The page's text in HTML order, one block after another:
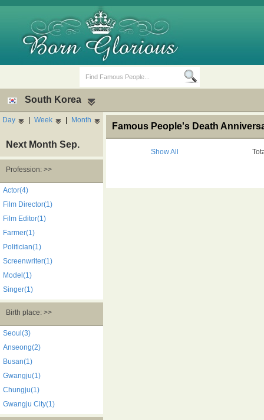
Death Anniversaries
South Korea
Day | Week | Month
Next Month Sep.
Profession: >>
Actor(4)
Film Director(1)
Film Editor(1)
Farmer(1)
Politician(1)
Screenwriter(1)
Model(1)
Singer(1)
Birth place: >>
Seoul(3)
Anseong(2)
Busan(1)
Gwangju(1)
Chungju(1)
Gwangju City(1)
Famous People's Death
Show All